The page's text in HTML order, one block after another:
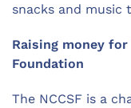
snacks and music
Raising money for
Foundation
The NCCSF is a